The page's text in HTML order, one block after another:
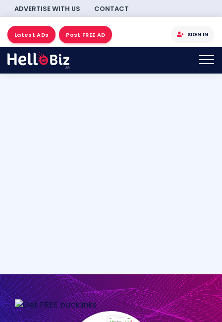
ADVERTISE WITH US CONTACT
Latest ADs Post FREE AD SIGN IN